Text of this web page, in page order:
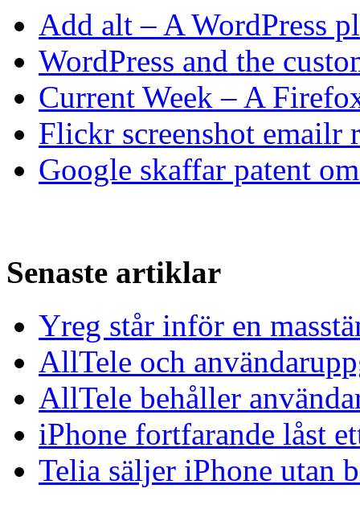
Add alt – A WordPress
WordPress and the
Current Week – A
Flickr screenshot emailr
Google skaffar patent
Senaste artiklar
Yreg står inför en
AllTele och
AllTele behåller
iPhone fortfarande låst
Telia säljer iPhone utan